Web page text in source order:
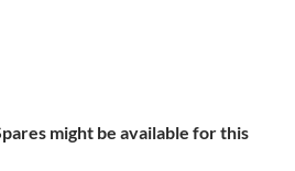
might be available for this